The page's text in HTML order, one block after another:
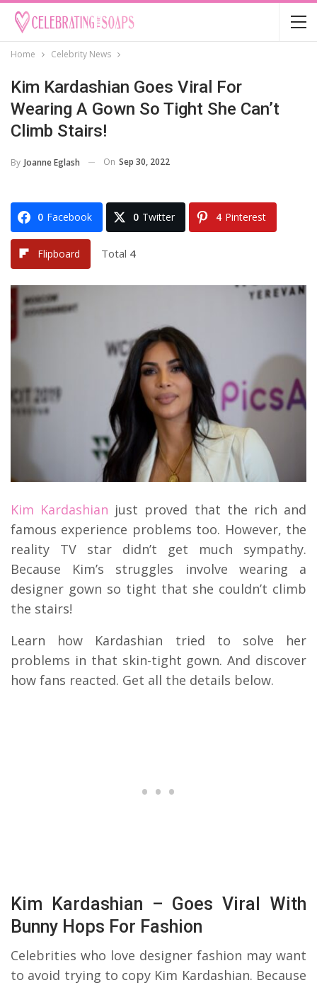
Home Celebrity News
Kim Kardashian Goes Viral For
Wearing A Gown So Tight She Can’t
Climb Stairs!
By Joanne Eglash On Sep 30, 2022
0 Facebook 0 Twitter 4 Pinterest
Flipboard Total 4
Kim Kardashian just proved that the rich and
famous experience problems too. However, the
reality TV star didn’t get much sympathy.
Because Kim’s struggles involve wearing a
designer gown so tight that she couldn’t climb
the stairs!
Learn how Kardashian tried to solve her
problems in that skin-tight gown. And discover
how fans reacted. Get all the details below.
Kim Kardashian – Goes Viral With
Bunny Hops For Fashion
Celebrities who love designer fashion may want
to avoid trying to copy Kim Kardashian. Because